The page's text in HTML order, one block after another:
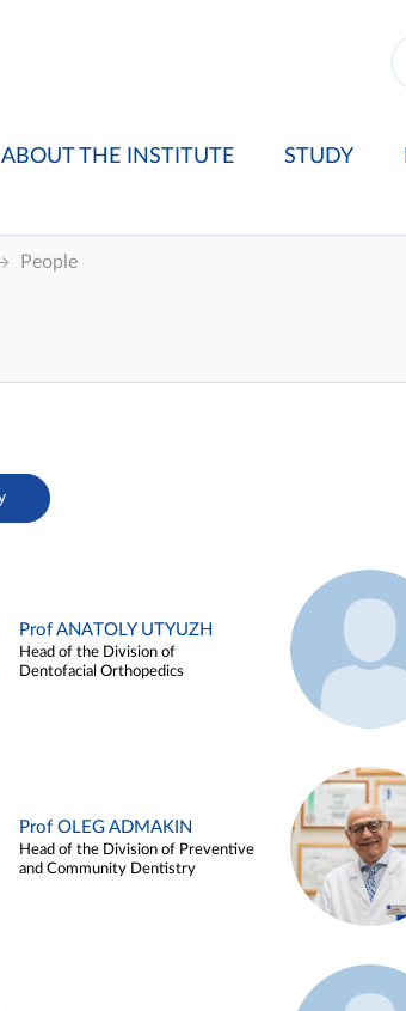
ABOUT THE INSTITUTE STUDY
People
Prof ANATOLY UTYUZH
Head of the Division of
Dentofacial Orthopedics
Prof OLEG ADMAKIN
Head of the Division of Preventive
and Community Dentistry